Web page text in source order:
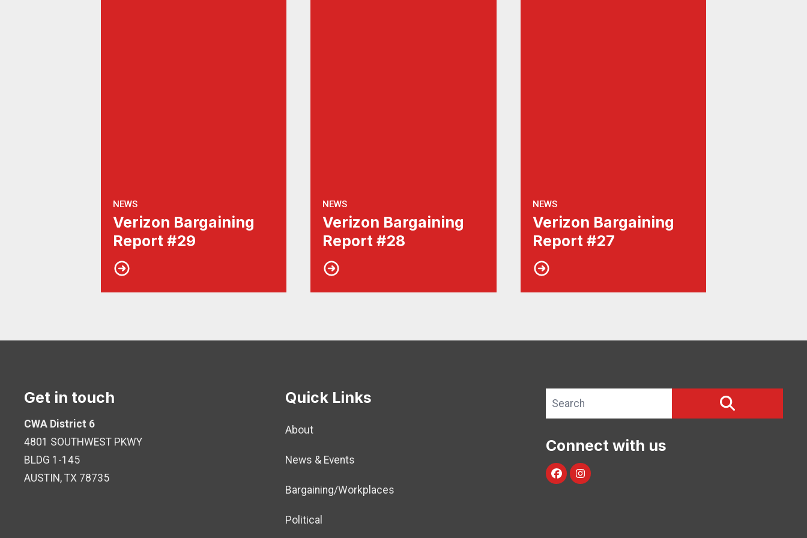
NEWS
Verizon Bargaining
Report #29
NEWS
Verizon Bargaining
Report #28
NEWS
Verizon Bargaining
Report #27
Get in touch
CWA District 6
4801 SOUTHWEST PKWY
BLDG 1-145
AUSTIN, TX 78735
Quick Links
About
News & Events
Bargaining/Workplaces
Political
Search site
Connect with us
facebookinstagram